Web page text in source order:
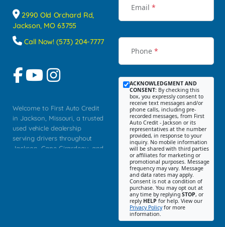
2990 Old Orchard Rd,
Jackson, MO 63755
Call Now! (573) 204-7777
Welcome to First Auto Credit
in Jackson, Missouri, a trusted
used vehicle dealership
serving drivers throughout
Jackson, Cape Girardeau, and
Email *
Phone *
ACKNOWLEDGMENT AND
CONSENT: By checking this
box, you expressly consent to
receive text messages and/or
phone calls, including pre-
recorded messages, from First
Auto Credit - Jackson or its
representatives at the number
provided, in response to your
inquiry. No mobile information
will be shared with third parties
or affiliates for marketing or
promotional purposes. Message
frequency may vary. Message
and data rates may apply.
Consent is not a condition of
purchase. You may opt out at
any time by replying STOP, or
reply HELP for help. View our
Privacy Policyfor more
information.